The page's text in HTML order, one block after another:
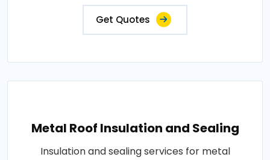
Get Quotes
Metal Roof Insulation and Sealing
Insulation and sealing services for metal